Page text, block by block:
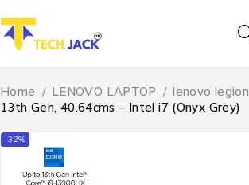
Home / LENOVO LAPTOP / lenovo legion
13th Gen, 40.64cms – Intel i7 (Onyx Grey)
-32%